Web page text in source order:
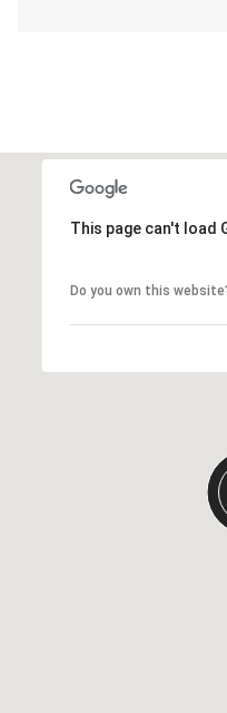
This page can't load
Do you own this